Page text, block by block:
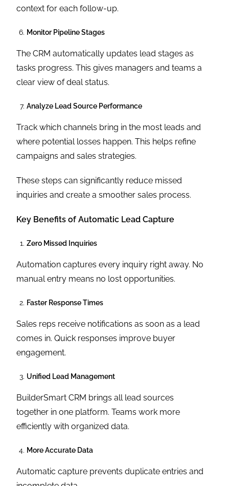
context for each follow-up.
Monitor Pipeline Stages
The CRM automatically updates lead stages as
tasks progress. This gives managers and teams a
clear view of deal status.
Analyze Lead Source Performance
Track which channels bring in the most leads and
where potential losses happen. This helps refine
campaigns and sales strategies.
These steps can significantly reduce missed
inquiries and create a smoother sales process.
Key Benefits of Automatic Lead Capture
Zero Missed Inquiries
Automation captures every inquiry right away. No
manual entry means no lost opportunities.
Faster Response Times
Sales reps receive notifications as soon as a lead
comes in. Quick responses improve buyer
engagement.
Unified Lead Management
BuilderSmart CRM brings all lead sources
together in one platform. Teams work more
efficiently with organized data.
More Accurate Data
Automatic capture prevents duplicate entries and